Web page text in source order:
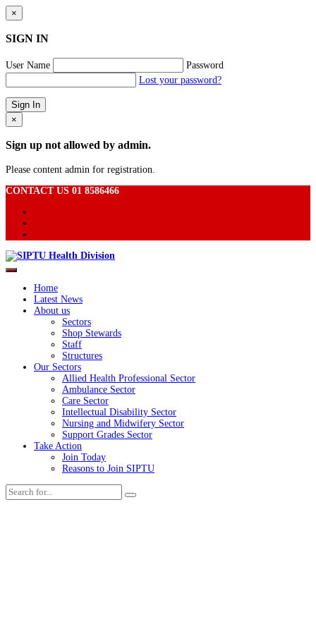
×
SIGN IN
User Name
Password
Lost your password?
×
Sign up not allowed by admin.
Please content admin for registration.
CONTACT US 01 8586466
Home
Latest News
About us
Sectors
Shop Stewards
Staff
Structures
Our Sectors
Allied Health Professional Sector
Ambulance Sector
Care Sector
Intellectual Disability Sector
Nursing and Midwifery Sector
Support Grades Sector
Take Action
Join Today
Reasons to Join SIPTU